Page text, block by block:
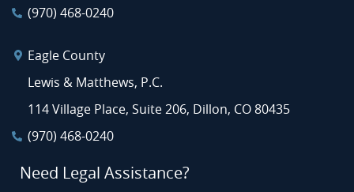
(970) 468-0240
Eagle County
Lewis & Matthews, P.C.
114 Village Place, Suite 206, Dillon, CO 80435
(970) 468-0240
Need Legal Assistance?